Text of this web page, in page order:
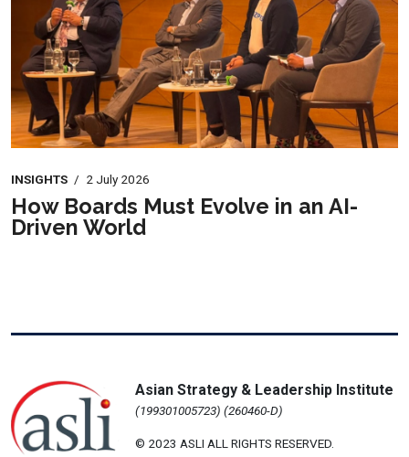
INSIGHTS / 2 July 2026
How Boards Must Evolve in an AI-
Driven World
Asian Strategy & Leadership Institute
(199301005723) (260460-D)
© 2023 ASLI ALL RIGHTS RESERVED.